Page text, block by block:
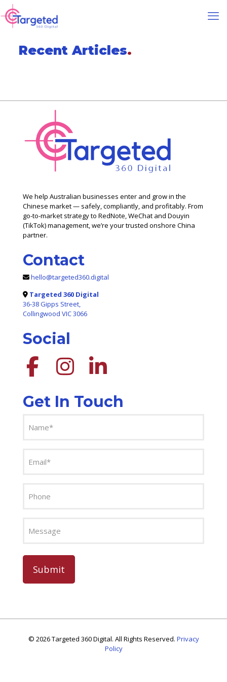
Recent Articles.
We help Australian businesses enter and grow in the
Chinese market — safely, compliantly, and profitably. From
go-to-market strategy to RedNote, WeChat and Douyin
(TikTok) management, we’re your trusted onshore China
partner.
Contact
hello@targeted360.digital
Targeted 360 Digital
36-38 Gipps Street,
Collingwood VIC 3066
Social
Get In Touch
(Required)
(Required)
CAPTCHA
© 2026 Targeted 360 Digital. All Rights Reserved. Privacy
Policy